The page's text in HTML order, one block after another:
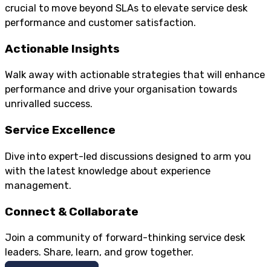
crucial to move beyond SLAs to elevate service desk
performance and customer satisfaction.
Actionable Insights
Walk away with actionable strategies that will enhance
performance and drive your organisation towards
unrivalled success.
Service Excellence
Dive into expert-led discussions designed to arm you
with the latest knowledge about experience
management.
Connect & Collaborate
Join a community of forward-thinking service desk
leaders. Share, learn, and grow together.